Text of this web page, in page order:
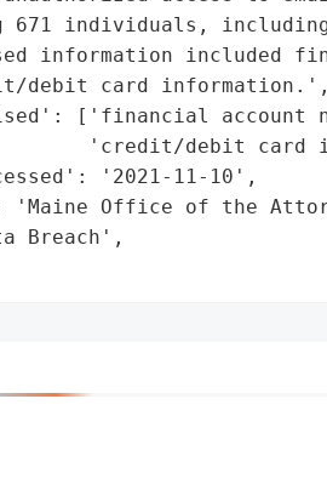
671 individuals,
information included
debit card information.',
['financial account
'credit/debit card
'2021-11-10',
Office of the
Breach',